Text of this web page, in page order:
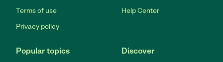
Terms of use
Privacy policy
Help Center
Popular topics Discover